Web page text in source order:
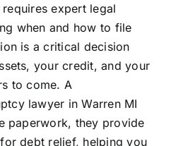
expert legal
when and how to file
is a critical decision
your credit, and your
to come. A
lawyer in Warren MI
paperwork, they provide
debt relief, helping you